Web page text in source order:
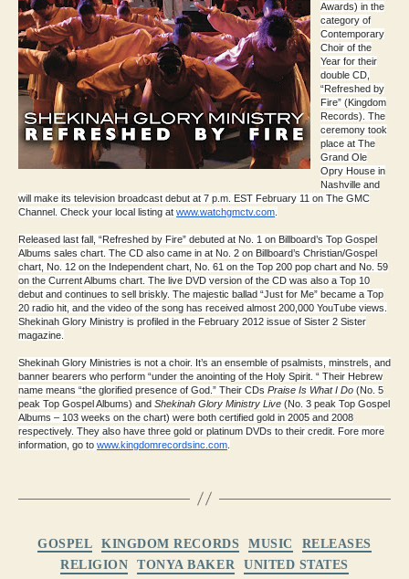
Awards) in the
category of
Contemporary
Choir of the
Year for their
double CD,
“Refreshed by
Fire” (Kingdom
Records). The
ceremony took
place at The
Grand Ole
Opry House in
Nashville and
will make its television broadcast debut at 7 p.m. EST February 11 on The GMC
Channel. Check your local listing at www.watchgmctv.com
Released last fall, “Refreshed by Fire” debuted at No. 1 on Billboard’s Top Gospel
Albums sales chart. The CD also came in at No. 2 on Billboard’s Christian/Gospel
chart, No. 12 on the Independent chart, No. 61 on the Top 200 pop chart and No. 59
on the Current Albums chart. The live DVD version of the CD was also a Top 10
debut and continues to sell briskly. The majestic ballad “Just for Me” became a Top
20 radio hit, and the video of the song has received almost 200,000 YouTube views.
Shekinah Glory Ministry is profiled in the February 2012 issue of Sister 2 Sister
magazine.
Shekinah Glory Ministries is not a choir. It’s an ensemble of psalmists, minstrels, and
banner bearers who perform “under the anointing of the Holy Spirit. “ Their Hebrew
name means “the glorified presence of God.” Their CDs Praise Is What I Do (No. 5
peak Top Gospel Albums) and Shekinah Glory Ministry Live (No. 3 peak Top Gospel
Albums – 103 weeks on the chart) were both certified gold in 2005 and 2008
respectively. They also have three gold or platinum DVDs to their credit. Fore more
information, go to www.kingdomrecordsinc.com
GOSPEL KINGDOM RECORDS MUSIC
RELEASES
RELIGION
TONYA BAKER UNITED STATES